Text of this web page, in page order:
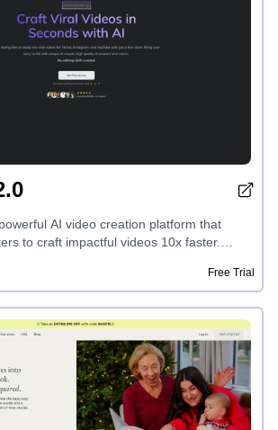
AI video creation platform that
to craft impactful videos 10x faster.
scenes, voiceovers, and editing.
create viral social clips, and produce
features make video creation effortless
perfect for scaling your marketing efforts.
Free Trial